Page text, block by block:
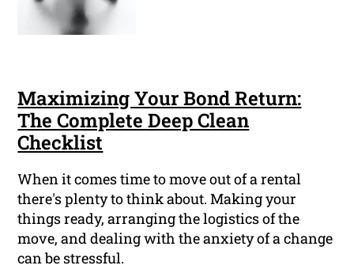
Maximizing Your Bond Return:
The Complete Deep Clean
Checklist
When it comes time to move out of a rental
there's plenty to think about. Making your
things ready, arranging the logistics of the
move, and dealing with the anxiety of a change
can be stressful.